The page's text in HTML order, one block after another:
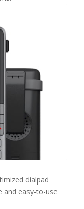
dialpad
and easy-to-use